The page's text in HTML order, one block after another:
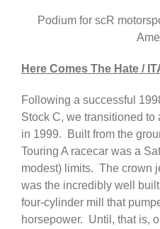
Podium for scR
Here Comes The Hate /
Following a successful
Stock C, we transitioned
in 1999. Built from the
Touring A racecar was a
modest) limits. The crown
was the incredibly well
four-cylinder mill that
horsepower. Until, that is,